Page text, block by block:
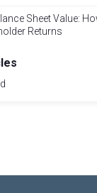
Sheet Value:
Returns